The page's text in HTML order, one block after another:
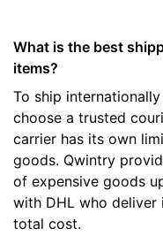
What is the best
items?
To ship
choose a trusted
carrier has its own
goods. Qwintry
of expensive goods
with DHL who deliver
total cost.